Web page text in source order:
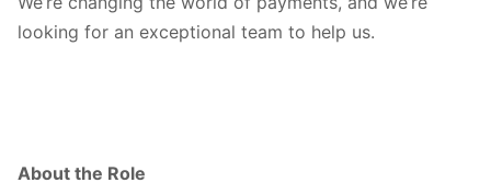
looking for an exceptional team to help us.
About the Role